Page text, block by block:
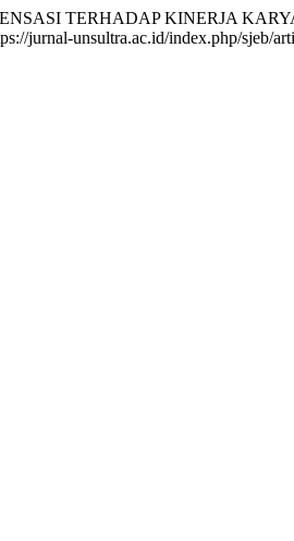
TERHADAP KINERJA
jurnal-unsultra.ac.id/index.php/sjeb/